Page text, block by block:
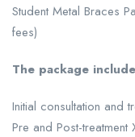
Student Metal Braces
fees)
The package
Initial consultation and
Pre and Post-